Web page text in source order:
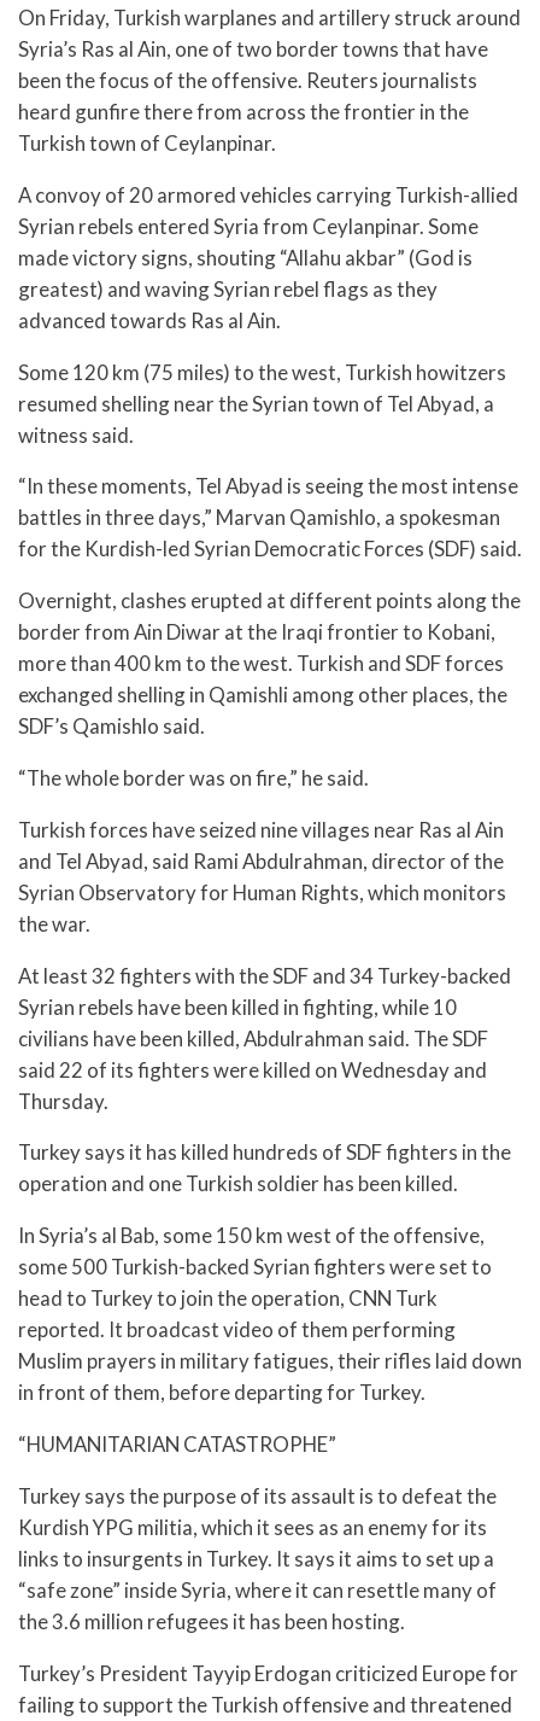
On Friday, Turkish warplanes and artillery struck around
Syria’s Ras al Ain, one of two border towns that have
been the focus of the offensive. Reuters journalists
heard gunfire there from across the frontier in the
Turkish town of Ceylanpinar.
A convoy of 20 armored vehicles carrying Turkish-allied
Syrian rebels entered Syria from Ceylanpinar. Some
made victory signs, shouting “Allahu akbar” (God is
greatest) and waving Syrian rebel flags as they
advanced towards Ras al Ain.
Some 120 km (75 miles) to the west, Turkish howitzers
resumed shelling near the Syrian town of Tel Abyad, a
witness said.
“In these moments, Tel Abyad is seeing the most intense
battles in three days,” Marvan Qamishlo, a spokesman
for the Kurdish-led Syrian Democratic Forces (SDF) said.
Overnight, clashes erupted at different points along the
border from Ain Diwar at the Iraqi frontier to Kobani,
more than 400 km to the west. Turkish and SDF forces
exchanged shelling in Qamishli among other places, the
SDF’s Qamishlo said.
“The whole border was on fire,” he said.
Turkish forces have seized nine villages near Ras al Ain
and Tel Abyad, said Rami Abdulrahman, director of the
Syrian Observatory for Human Rights, which monitors
the war.
At least 32 fighters with the SDF and 34 Turkey-backed
Syrian rebels have been killed in fighting, while 10
civilians have been killed, Abdulrahman said. The SDF
said 22 of its fighters were killed on Wednesday and
Thursday.
Turkey says it has killed hundreds of SDF fighters in the
operation and one Turkish soldier has been killed.
In Syria’s al Bab, some 150 km west of the offensive,
some 500 Turkish-backed Syrian fighters were set to
head to Turkey to join the operation, CNN Turk
reported. It broadcast video of them performing
Muslim prayers in military fatigues, their rifles laid down
in front of them, before departing for Turkey.
“HUMANITARIAN CATASTROPHE”
Turkey says the purpose of its assault is to defeat the
Kurdish YPG militia, which it sees as an enemy for its
links to insurgents in Turkey. It says it aims to set up a
“safe zone” inside Syria, where it can resettle many of
the 3.6 million refugees it has been hosting.
Turkey’s President Tayyip Erdogan criticized Europe for
failing to support the Turkish offensive and threatened